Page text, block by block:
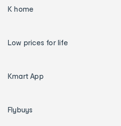
K home
Low prices for life
Kmart App
Flybuys